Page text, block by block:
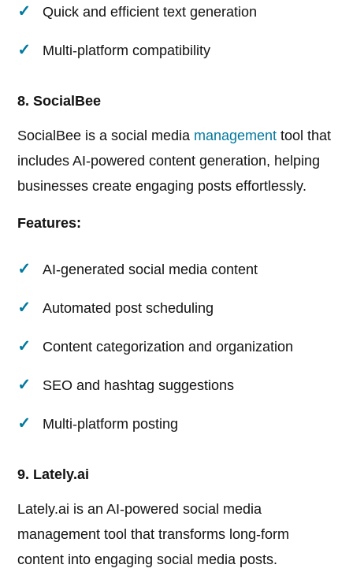
Quick and efficient text generation
Multi-platform compatibility
8. SocialBee
SocialBee is a social media management tool that
includes AI-powered content generation, helping
businesses create engaging posts effortlessly.
Features:
AI-generated social media content
Automated post scheduling
Content categorization and organization
SEO and hashtag suggestions
Multi-platform posting
9. Lately.ai
Lately.ai is an AI-powered social media
management tool that transforms long-form
content into engaging social media posts.